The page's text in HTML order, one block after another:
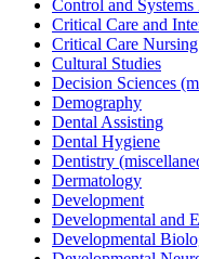
Control and
Critical Care and
Critical Care Nursing
Cultural Studies
Decision Sciences
Demography
Dental Assisting
Dental Hygiene
Dentistry
Dermatology
Development
Developmental and
Developmental